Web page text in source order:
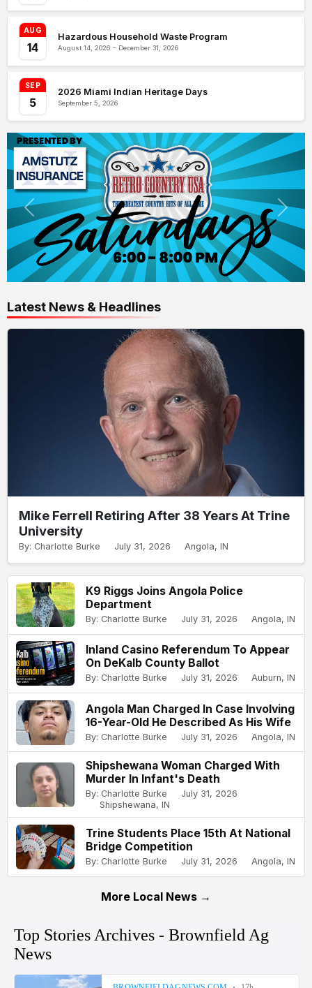
AUG
14
Hazardous Household Waste Program
August 14, 2026 – December 31, 2026
SEP
5
2026 Miami Indian Heritage Days
September 5, 2026
Latest News & Headlines
Mike Ferrell Retiring After 38 Years At Trine
University
By: Charlotte Burke July 31, 2026 Angola, IN
K9 Riggs Joins Angola Police
Department
By: Charlotte Burke July 31, 2026 Angola, IN
Inland Casino Referendum To Appear
On DeKalb County Ballot
By: Charlotte Burke July 31, 2026 Auburn, IN
Angola Man Charged In Case Involving
16-Year-Old He Described As His Wife
By: Charlotte Burke July 31, 2026 Angola, IN
Shipshewana Woman Charged With
Murder In Infant's Death
By: Charlotte Burke
July 31, 2026
Shipshewana, IN
Trine Students Place 15th At National
Bridge Competition
By: Charlotte Burke July 31, 2026 Angola, IN
More Local News →